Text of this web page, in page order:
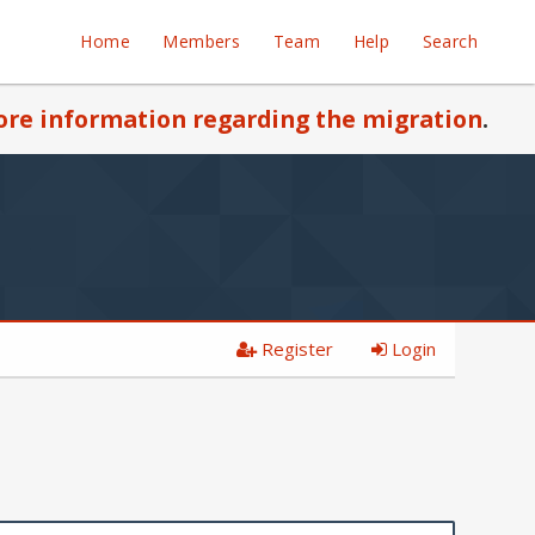
Home Members Team Help Search
information regarding the migration.
Register Login